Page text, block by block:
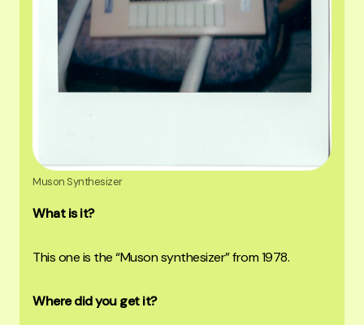
Muson Synthesizer
What is it?
This one is the “Muson synthesizer” from 1978.
Where did you get it?